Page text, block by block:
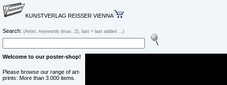
KUNSTVERLAG REISSER VIENNA
Search: (Artist, keywords (max. 2), last = last added ...)
Welcome to our poster-shop!
Please browse our range of art-
prints: More than 3.000 items.